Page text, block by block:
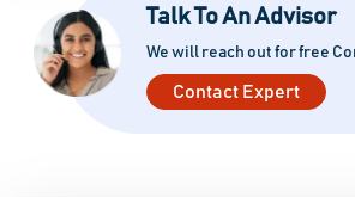
Talk To An Advisor
We will reach out for free
Contact Expert